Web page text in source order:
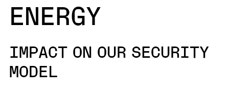
ENERGY
IMPACT ON OUR SECURITY
MODEL